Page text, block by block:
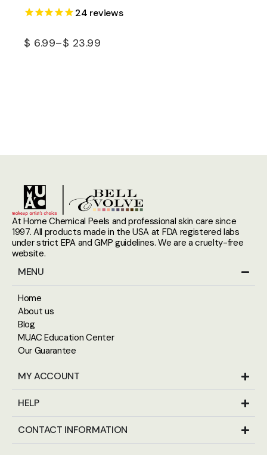
24 reviews
$ 6.99–$ 23.99
At Home Chemical Peels and professional skin care since
1997. All products made in the USA at FDA registered labs
under strict EPA and GMP guidelines. We are a cruelty-free
website.
MENU
Home
About us
Blog
MUAC Education Center
Our Guarantee
MY ACCOUNT
HELP
CONTACT INFORMATION